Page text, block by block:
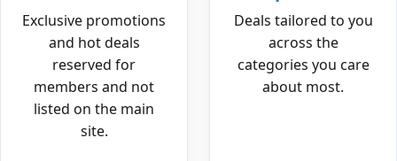
Exclusive promotions
and hot deals
reserved for
members and not
listed on the main
site.
Deals tailored to you
across the
categories you care
about most.